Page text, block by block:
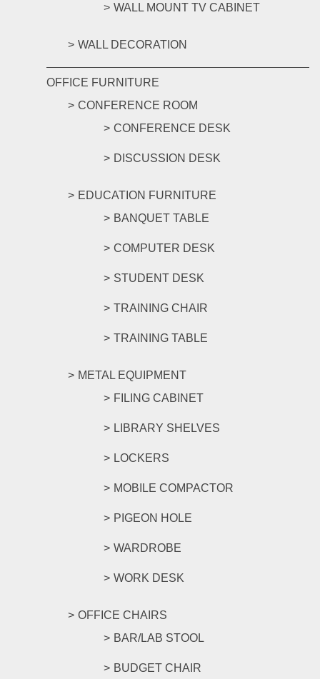
WALL MOUNT TV CABINET
WALL DECORATION
OFFICE FURNITURE
CONFERENCE ROOM
CONFERENCE DESK
DISCUSSION DESK
EDUCATION FURNITURE
BANQUET TABLE
COMPUTER DESK
STUDENT DESK
TRAINING CHAIR
TRAINING TABLE
METAL EQUIPMENT
FILING CABINET
LIBRARY SHELVES
LOCKERS
MOBILE COMPACTOR
PIGEON HOLE
WARDROBE
WORK DESK
OFFICE CHAIRS
BAR/LAB STOOL
BUDGET CHAIR